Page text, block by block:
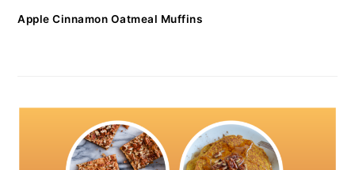
Apple Cinnamon Oatmeal Muffins